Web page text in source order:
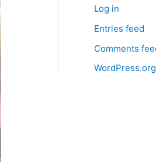
Log in
Entries feed
Comments
WordPress.org